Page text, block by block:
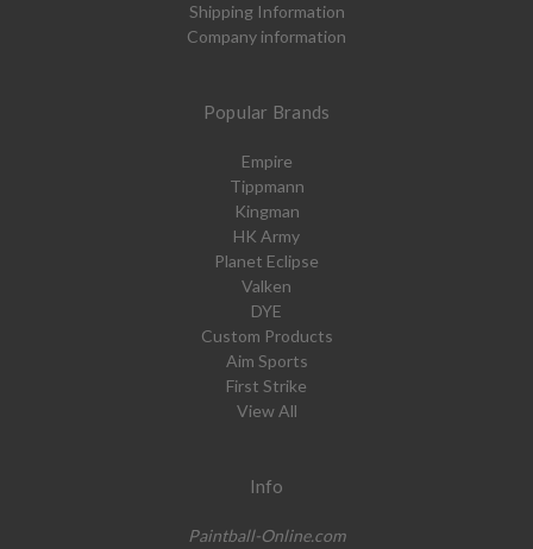
Shipping Information
Company information
Popular Brands
Empire
Tippmann
Kingman
HK Army
Planet Eclipse
Valken
DYE
Custom Products
Aim Sports
First Strike
View All
Info
Paintball-Online.com